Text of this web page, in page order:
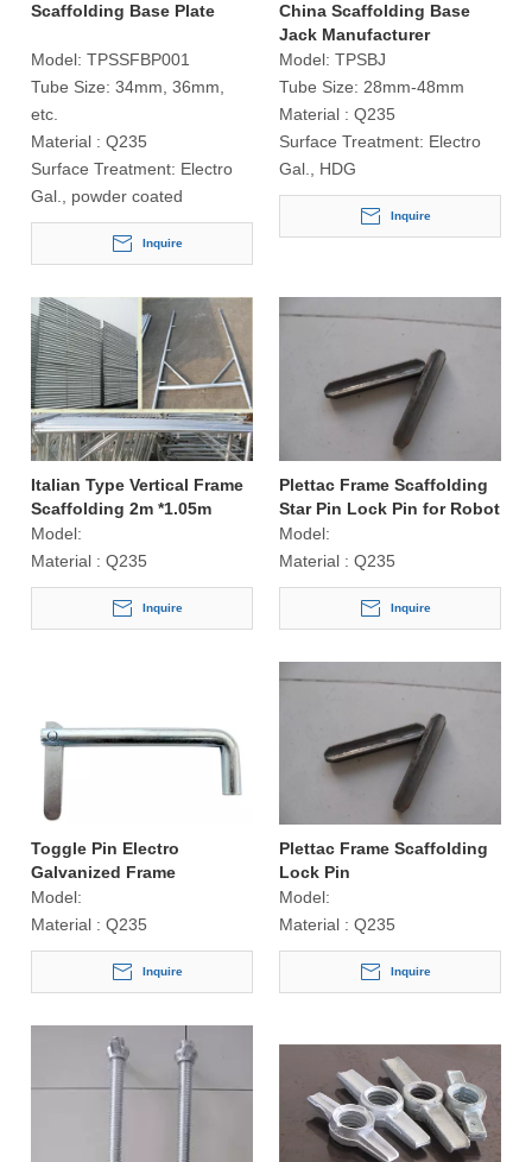
Scaffolding Base Plate
Model: TPSSFBP001
Tube Size: 34mm, 36mm,
etc.
Material : Q235
Surface Treatment: Electro
Gal., powder coated
Inquire
China Scaffolding Base
Jack Manufacturer
Model: TPSBJ
Tube Size: 28mm-48mm
Material : Q235
Surface Treatment: Electro
Gal., HDG
Inquire
Italian Type Vertical Frame
Scaffolding 2m *1.05m
Model:
Material : Q235
Inquire
Plettac Frame Scaffolding
Star Pin Lock Pin for Robot
Welding
Model:
Material : Q235
Inquire
Toggle Pin Electro
Galvanized Frame
Scaffolding Accessories
Model:
Material : Q235
Inquire
Plettac Frame Scaffolding
Lock Pin
Model:
Material : Q235
Inquire